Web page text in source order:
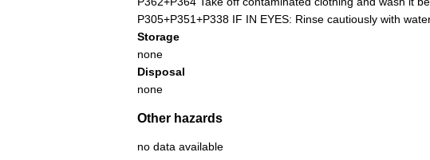
P305+P351+P338 IF IN EYES: Rinse cautiously with
Storage
none
Disposal
none
Other hazards
no data available